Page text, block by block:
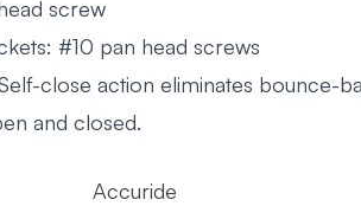
screw
#10 pan head screws
close action eliminates bounce-
and closed.
Accuride